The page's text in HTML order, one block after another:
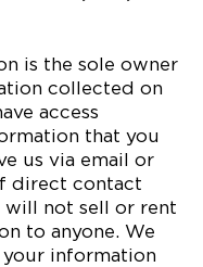
is the sole owner
collected on
access
that you
us via email or
direct contact
will not sell or rent
to anyone. We
information